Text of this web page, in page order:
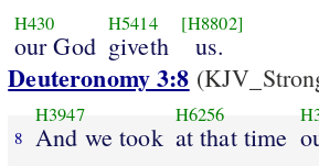
H430
our God
H5414
giveth
[H8802]
us.
Deuteronomy 3:8
8
H3947
And we took
H6256
at that time